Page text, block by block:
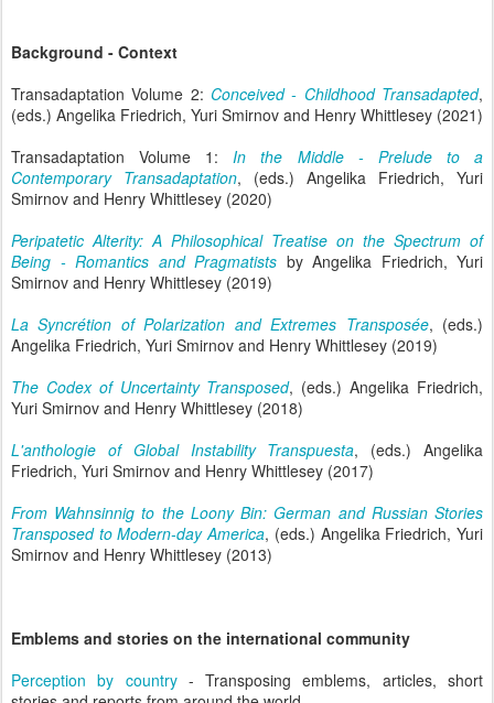
Background - Context
Transadaptation Volume 2: Conceived - Childhood Transadapted,
(eds.) Angelika Friedrich, Yuri Smirnov and Henry Whittlesey (2021)
Transadaptation Volume 1: In the Middle - Prelude to a
Contemporary Transadaptation, (eds.) Angelika Friedrich, Yuri
Smirnov and Henry Whittlesey (2020)
Peripatetic Alterity: A Philosophical Treatise on the Spectrum of
Being - Romantics and Pragmatists by Angelika Friedrich, Yuri
Smirnov and Henry Whittlesey (2019)
La Syncrétion of Polarization and Extremes Transposée, (eds.)
Angelika Friedrich, Yuri Smirnov and Henry Whittlesey (2019)
The Codex of Uncertainty Transposed, (eds.) Angelika Friedrich,
Yuri Smirnov and Henry Whittlesey (2018)
L'anthologie of Global Instability Transpuesta, (eds.) Angelika
Friedrich, Yuri Smirnov and Henry Whittlesey (2017)
From Wahnsinnig to the Loony Bin: German and Russian Stories
Transposed to Modern-day America, (eds.) Angelika Friedrich, Yuri
Smirnov and Henry Whittlesey (2013)
Emblems and stories on the international community
Perception by country- Transposing emblems, articles, short